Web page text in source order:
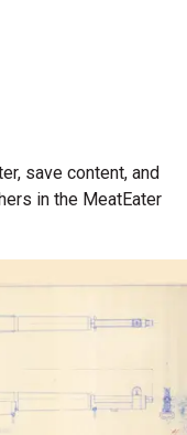
save content, and
in the MeatEater